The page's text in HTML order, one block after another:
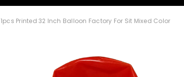
1pcs Printed 32 Inch Balloon Factory For Sit Mixed Color